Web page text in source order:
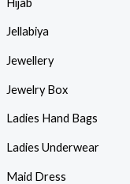
Jellabiya
Jewellery
Jewelry Box
Ladies Hand Bags
Ladies Underwear
Maid Dress